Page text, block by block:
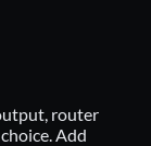
router
Add